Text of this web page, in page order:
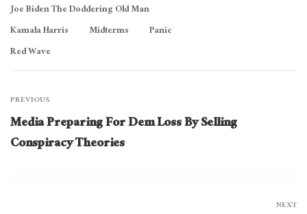
Joe Biden The Doddering Old Man
Kamala Harris
Midterms
Panic
Red Wave
PREVIOUS
Media Preparing For Dem Loss By Selling
Conspiracy Theories
NEXT